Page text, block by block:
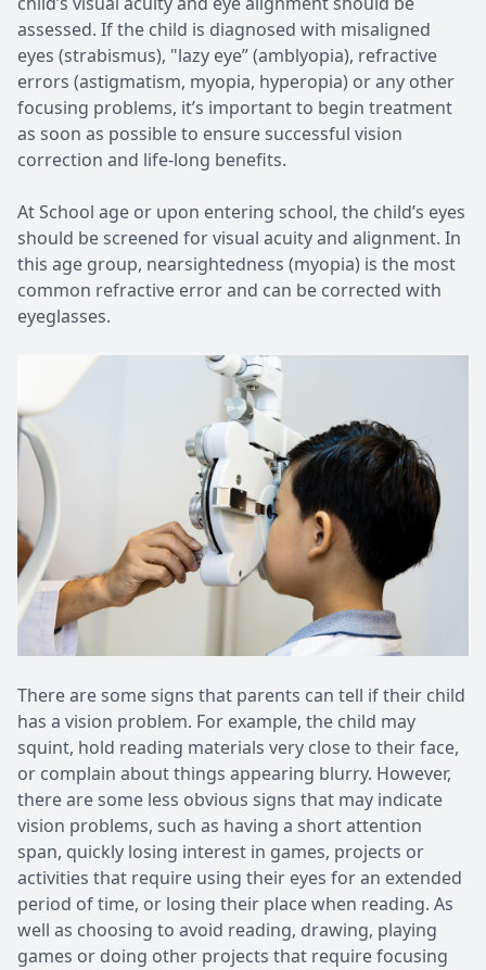
assessed. If the child is diagnosed with misaligned
eyes (strabismus), "lazy eye” (amblyopia), refractive
errors (astigmatism, myopia, hyperopia) or any other
focusing problems, it’s important to begin treatment
as soon as possible to ensure successful vision
correction and life-long benefits.
At School age or upon entering school, the child’s eyes
should be screened for visual acuity and alignment. In
this age group, nearsightedness (myopia) is the most
common refractive error and can be corrected with
eyeglasses.
There are some signs that parents can tell if their child
has a vision problem. For example, the child may
squint, hold reading materials very close to their face,
or complain about things appearing blurry. However,
there are some less obvious signs that may indicate
vision problems, such as having a short attention
span, quickly losing interest in games, projects or
activities that require using their eyes for an extended
period of time, or losing their place when reading. As
well as choosing to avoid reading, drawing, playing
games or doing other projects that require focusing